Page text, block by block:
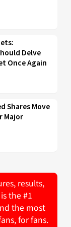
Delve
Once Again
Shares Move
Major
results,
the #1
the most
for fans.